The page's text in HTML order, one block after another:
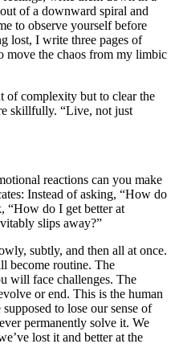
of a downward spiral and
to observe yourself before
lost, I write three pages of
move the chaos from my limbic
of complexity but to clear the
skillfully. “Live, not just
reactions can you make
Instead of asking, “How do
“How do I get better at
slips away?”
subtly, and then all at once.
become routine. The
will face challenges. The
or end. This is the human
to lose our sense of
permanently solve it. We
lost it and better at the